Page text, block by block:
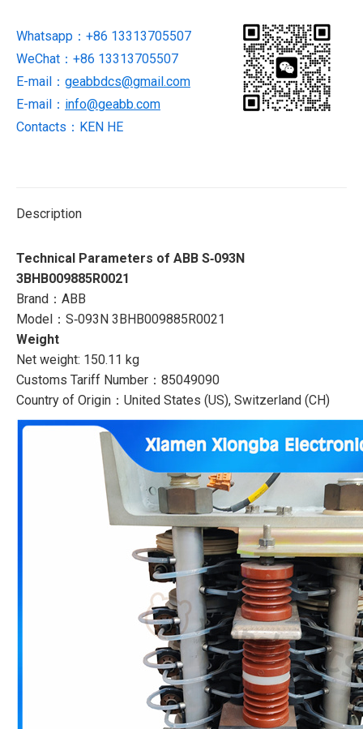
stock
quantity
Whatsapp：+86 13313705507
WeChat：+86 13313705507
E-mail： geabbdcs@gmail.com
E-mail： info@geabb.com
Contacts：KEN HE
Description
Technical Parameters of ABB S‑093N
3BHB009885R0021
Brand：ABB
Model：S‑093N 3BHB009885R0021
Weight
Net weight: 150.11 kg
Customs Tariff Number：85049090
Country of Origin：United States (US), Switzerland (CH)